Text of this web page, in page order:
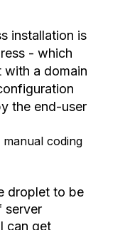
installation is
- which
with a domain
the end-user
coding
droplet to be
server
can get